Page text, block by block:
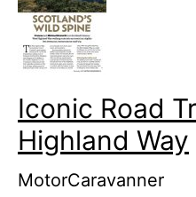
Iconic Road
Highland Way
MotorCaravanner